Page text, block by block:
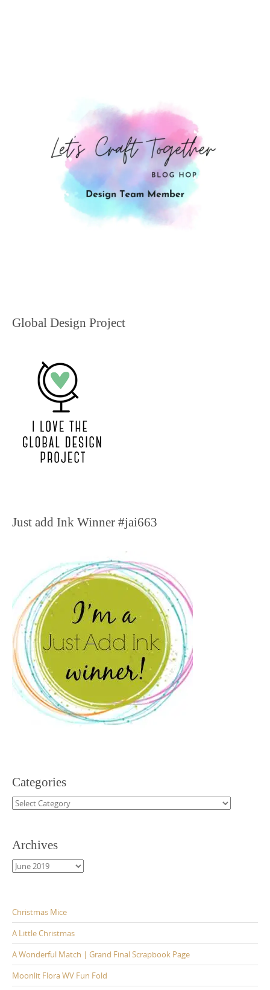
Global Design Project
Just add Ink Winner #jai663
Categories
Categories
Archives
Archives
Christmas Mice
A Little Christmas
A Wonderful Match | Grand Final Scrapbook Page
Moonlit Flora WV Fun Fold